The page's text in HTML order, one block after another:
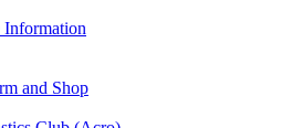
Information
and Shop